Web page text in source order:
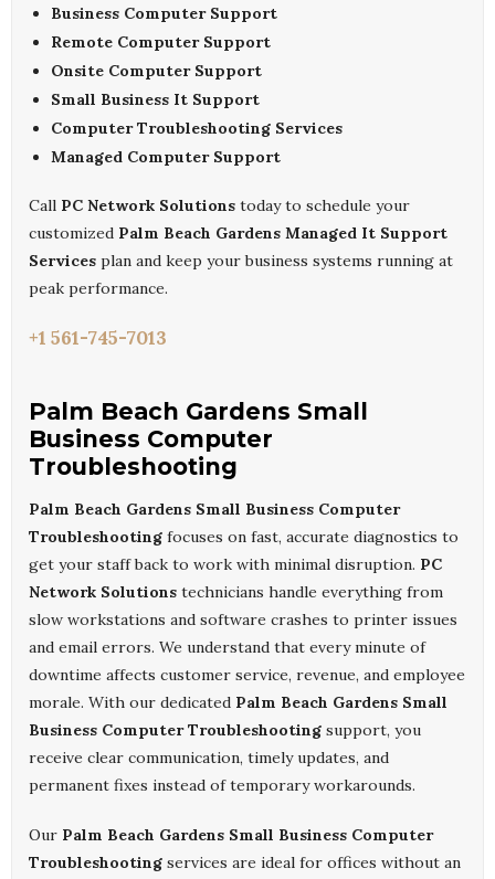
Business Computer Support
Remote Computer Support
Onsite Computer Support
Small Business It Support
Computer Troubleshooting Services
Managed Computer Support
Call PC Network Solutions today to schedule your
customized Palm Beach Gardens Managed It Support
Services plan and keep your business systems running at
peak performance.
+1 561-745-7013
Palm Beach Gardens Small
Business Computer
Troubleshooting
Palm Beach Gardens Small Business Computer
Troubleshooting focuses on fast, accurate diagnostics to
get your staff back to work with minimal disruption. PC
Network Solutions technicians handle everything from
slow workstations and software crashes to printer issues
and email errors. We understand that every minute of
downtime affects customer service, revenue, and employee
morale. With our dedicated Palm Beach Gardens Small
Business Computer Troubleshooting support, you
receive clear communication, timely updates, and
permanent fixes instead of temporary workarounds.
Our Palm Beach Gardens Small Business Computer
Troubleshooting services are ideal for offices without an